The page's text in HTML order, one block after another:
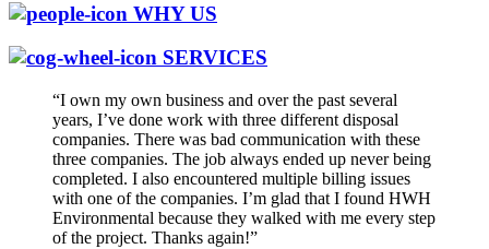
WHY US
SERVICES
“I own my own business and over the past several
years, I’ve done work with three different disposal
companies. There was bad communication with these
three companies. The job always ended up never being
completed. I also encountered multiple billing issues
with one of the companies. I’m glad that I found HWH
Environmental because they walked with me every step
of the project. Thanks again!”